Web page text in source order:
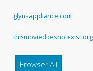
glynsappliance.com
thismoviedoesnotexist.org
Browser All